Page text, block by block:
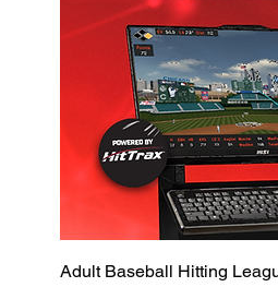
Adult Baseball Hitting